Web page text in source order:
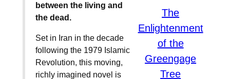
The
Enlightenment
of the
Greengage
Tree
between the living and
the dead.
Set in Iran in the decade
following the 1979 Islamic
Revolution, this moving,
richly imagined novel is